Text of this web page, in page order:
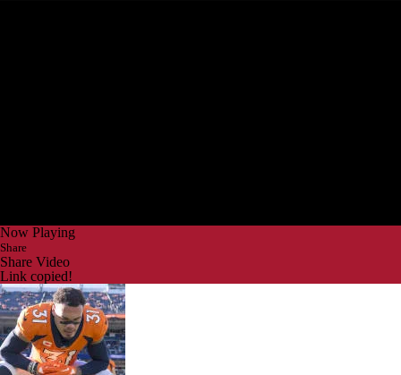
Now Playing
Share
Share Video
Link copied!